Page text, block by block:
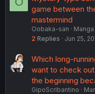
game between
mastermind
Oobaka-san
Manga
2 Replies Jun 25,
Which long-
want to check
the beginning
GipoScribantino